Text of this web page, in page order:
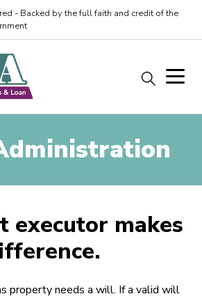
- Backed by the full faith and credit of the
executor makes
property needs a will. If a valid will